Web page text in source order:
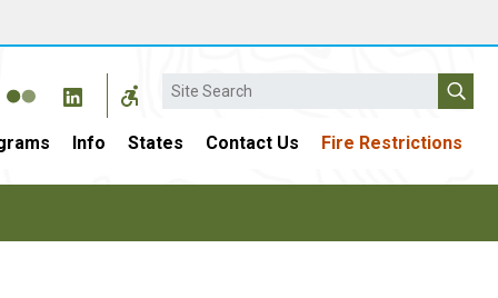
Search
Info States Contact Us Fire Restrictions